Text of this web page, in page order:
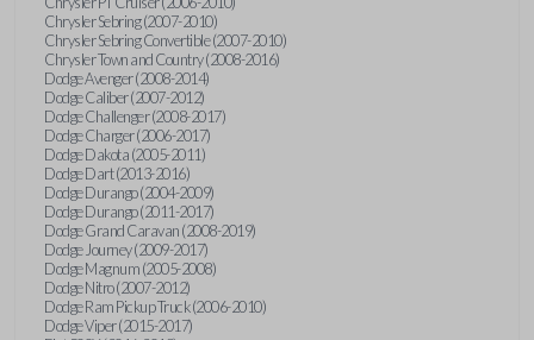
Chrysler Sebring (2007-2010)
Chrysler Sebring Convertible (2007-2010)
Chrysler Town and Country (2008-2016)
Dodge Avenger (2008-2014)
Dodge Caliber (2007-2012)
Dodge Challenger (2008-2017)
Dodge Charger (2006-2017)
Dodge Dakota (2005-2011)
Dodge Dart (2013-2016)
Dodge Durango (2004-2009)
Dodge Durango (2011-2017)
Dodge Grand Caravan (2008-2019)
Dodge Journey (2009-2017)
Dodge Magnum (2005-2008)
Dodge Nitro (2007-2012)
Dodge Ram Pickup Truck (2006-2010)
Dodge Viper (2015-2017)